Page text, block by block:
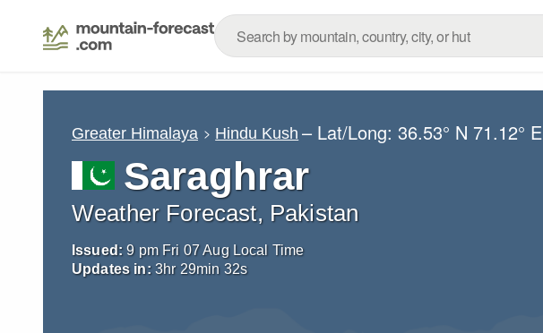
Greater Himalaya Hindu Kush – Lat/Long:36.53° N 71.12° E
Saraghrar
Weather Forecast, Pakistan
Issued: 9 pm Fri 07 Aug Local Time
Updates in: 3hr 29min 31s